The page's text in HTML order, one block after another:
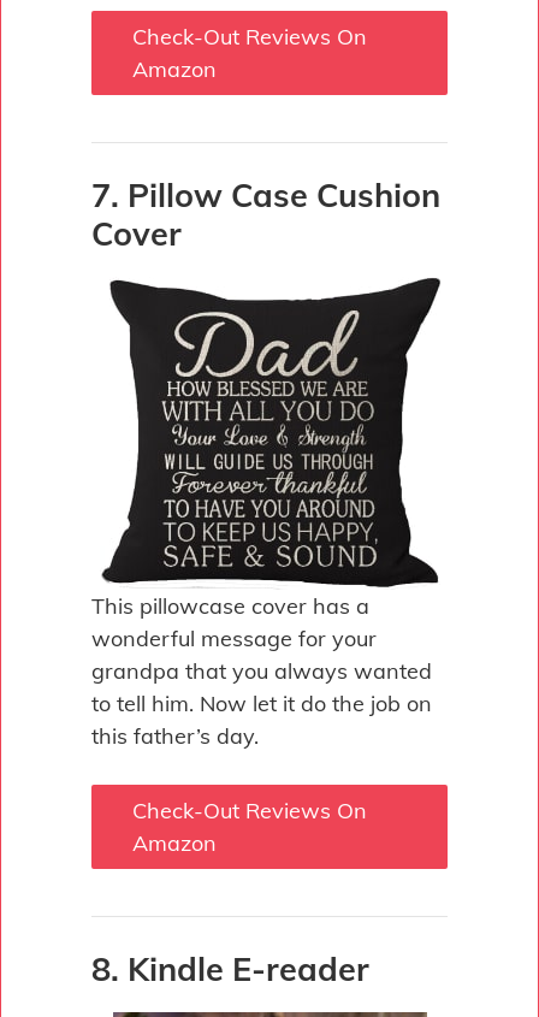
Check-Out Reviews On
Amazon
7. Pillow Case Cushion
Cover
This pillowcase cover has a
wonderful message for your
grandpa that you always wanted
to tell him. Now let it do the job on
this father’s day.
Check-Out Reviews On
Amazon
8. Kindle E-reader